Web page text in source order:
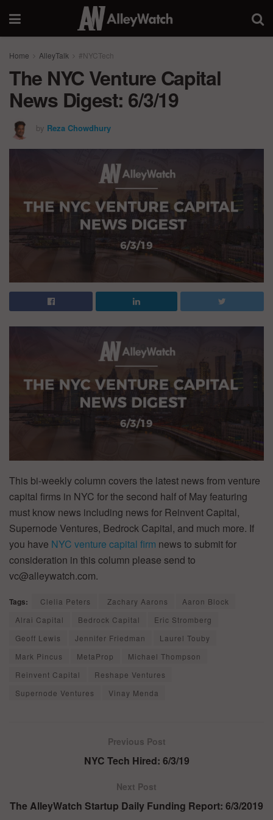
Home AlleyTalk #NYCTech
The NYC Venture Capital
News Digest: 6/3/19
by Reza Chowdhury
This bi-weekly column covers the latest news from venture
capital firms in NYC for the second half of May featuring
must know news including news for Reinvent Capital,
Supernode Ventures, Bedrock Capital, and much more. If
you have NYC venture capital firm news to submit for
consideration in this column please send to
vc@alleywatch.com.
Tags: Clelia Peters Zachary Aarons
Aaron Block
Alrai Capital
Bedrock Capital
Eric Stromberg
Geoff Lewis
Jennifer Friedman
Laurel Touby
Mark Pincus
MetaProp
Michael Thompson
Reinvent Capital
Reshape Ventures
Supernode Ventures
Vinay Menda
Previous Post
NYC Tech Hired: 6/3/19
Next Post
The AlleyWatch Startup Daily Funding Report: 6/3/2019